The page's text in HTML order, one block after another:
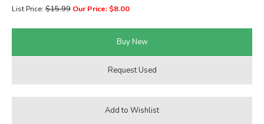
List Price:$15.99 Our Price: $8.00